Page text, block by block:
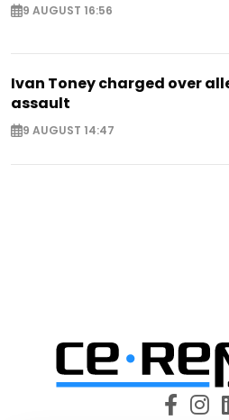
9 AUGUST 16:56
Ivan Toney charged over
assault
9 AUGUST 14:47